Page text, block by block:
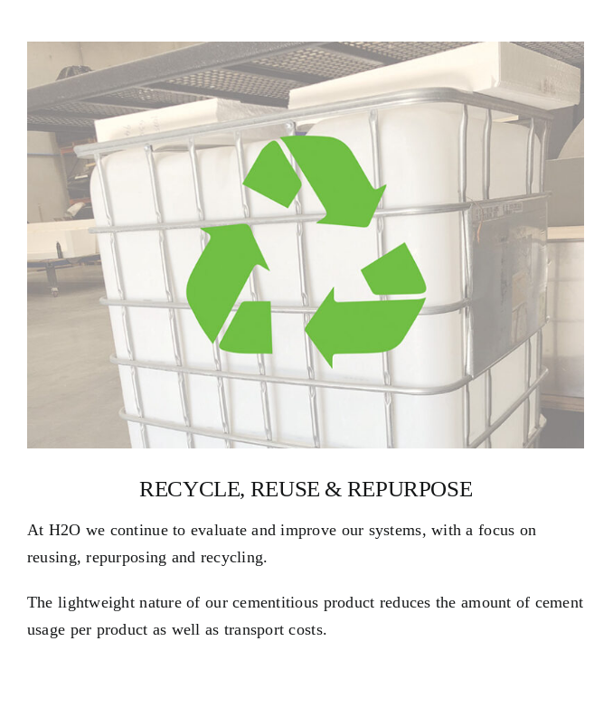
RECYCLE, REUSE & REPURPOSE
At H2O we continue to evaluate and improve our systems, with a focus on
reusing, repurposing and recycling.
The lightweight nature of our cementitious product reduces the amount of cement
usage per product as well as transport costs.